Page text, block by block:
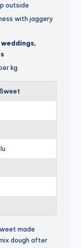
outside
with jaggery
kg.
made
dough after